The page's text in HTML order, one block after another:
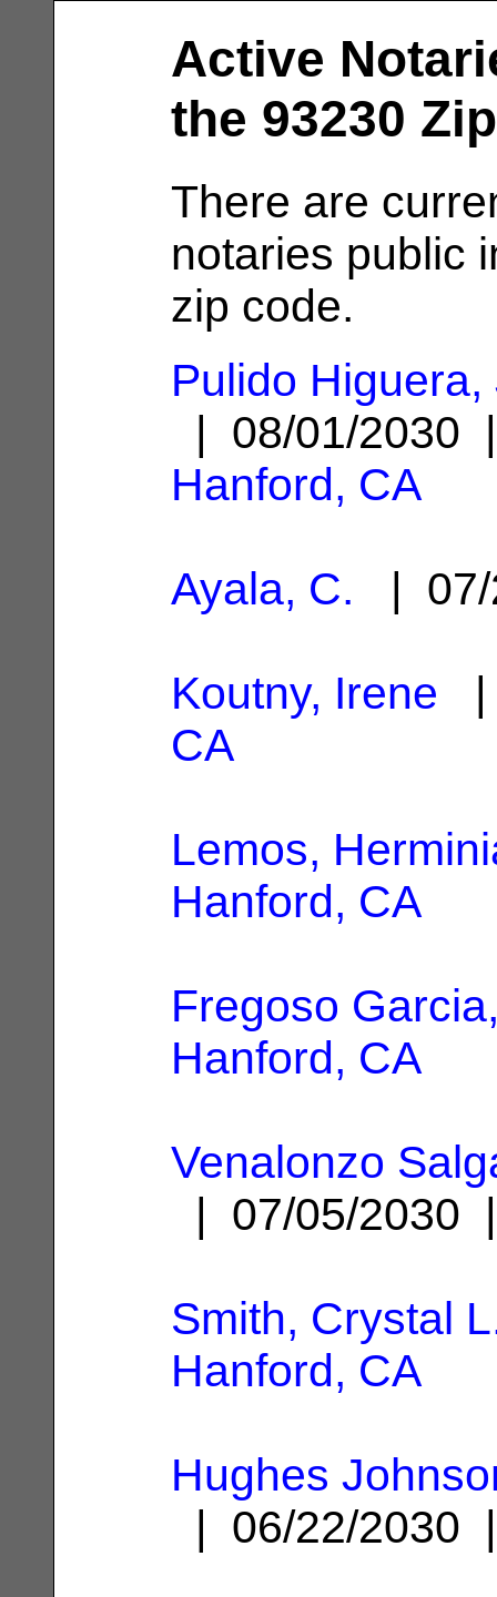
Active
the 93230
There are
notaries public
zip code.
Pulido Higuera,
| 08/01/
Hanford, CA
Ayala, C. |
Koutny, Irene |
CA
Lemos,
Hanford, CA
Fregoso
Hanford, CA
Venalonzo
| 07/05/
Smith, Crystal
Hanford, CA
Hughes
| 06/22/